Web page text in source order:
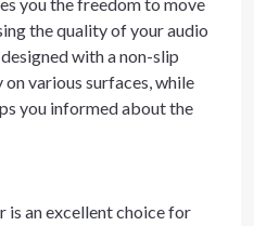
the quality of your audio
with a non-slip
various surfaces, while
you informed about the
is an excellent choice for